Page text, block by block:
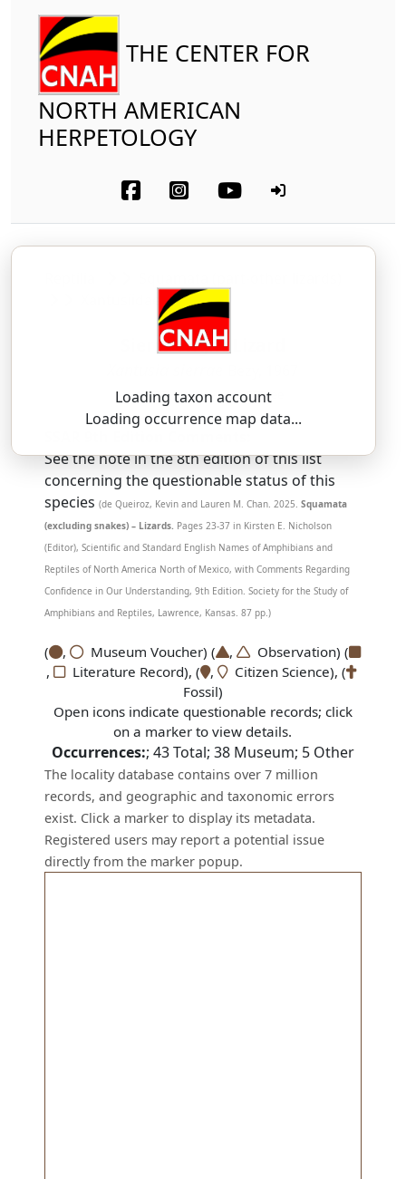
THE CENTER FOR
NORTH AMERICAN
HERPETOLOGY
Loading taxon account
Loading occurrence map data...
Xantusiidae
Sierra Night Lizard
zan-TOO-see-ah — see-ERR-ee
See the note in the 8th edition of this list
concerning the questionable status of this
species (de Queiroz, Kevin and Lauren M. Chan. 2025.Squamata
(excluding snakes) – Lizards. Pages 23-37 in Kirsten E. Nicholson
(Editor), Scientific and Standard English Names of Amphibians and
Reptiles of North America North of Mexico, with Comments Regarding
Confidence in Our Understanding, 9th Edition. Society for the Study of
Amphibians and Reptiles, Lawrence, Kansas. 87 pp.)
( , Museum Voucher) ( ,
Observation) (
,
Literature Record), ( ,
Citizen Science), (
Fossil)
Open icons indicate questionable records; click
on a marker to view details.
Occurrences:; 43Total; 38Museum; 5Other
The locality database contains over 7 million
records, and geographic and taxonomic errors
exist. Click a marker to display its metadata.
Registered users may report a potential issue
directly from the marker popup.